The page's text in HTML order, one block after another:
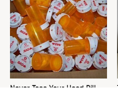
Never Toss Your Used Pill